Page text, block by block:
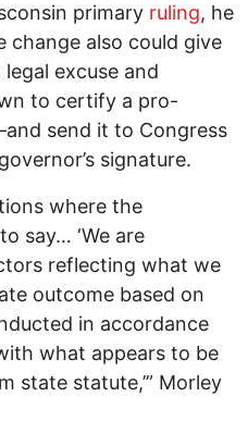
primary ruling, he
change also could give
excuse and
to certify a pro-
send it to Congress
signature.
where the
say… ‘We are
reflecting what we
outcome based on
in accordance
what appears to be
state statute,’” Morley